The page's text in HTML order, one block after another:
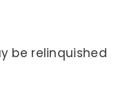
be relinquished